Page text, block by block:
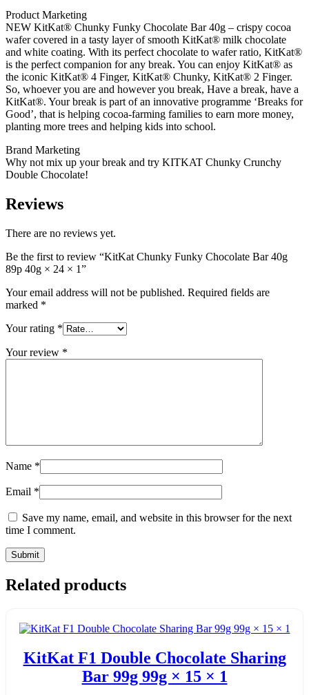
Product Marketing
NEW KitKat® Chunky Funky Chocolate Bar 40g – crispy cocoa
wafer covered in a tasty layer of smooth KitKat® milk chocolate
and white coating. With its perfect chocolate to wafer ratio, KitKat®
is the perfect companion for any break. You can enjoy KitKat® as
the iconic KitKat® 4 Finger, KitKat® Chunky, KitKat® 2 Finger.
So, whoever you are and however you break, Have a break, have a
KitKat®. Your break is part of an innovative programme ‘Breaks for
Good’, that is helping cocoa-farming families to earn more money,
planting more trees and helping kids into school.
Brand Marketing
Why not mix up your break and try KITKAT Chunky Crunchy
Double Chocolate!
Reviews
There are no reviews yet.
Be the first to review “KitKat Chunky Funky Chocolate Bar 40g
89p 40g × 24 × 1”
Your email address will not be published. Required fields are
marked *
Your rating *
Your review *
Name *
Email *
Save my name, email, and website in this browser for the next
time I comment.
Related products
KitKat F1 Double Chocolate Sharing
Bar 99g 99g × 15 × 1